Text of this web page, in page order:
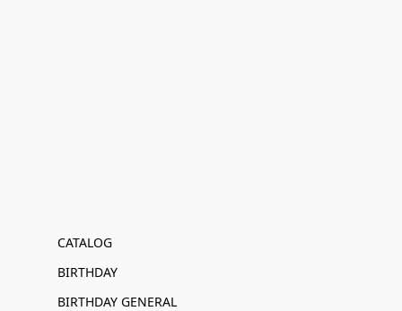
CATALOG
BIRTHDAY
BIRTHDAY GENERAL